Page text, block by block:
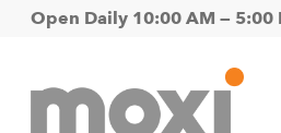
Skip
main
content
Open Daily 10:00 AM — 5:00